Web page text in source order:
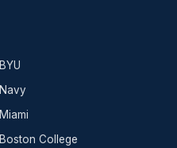
BYU
Navy
Miami
Boston College